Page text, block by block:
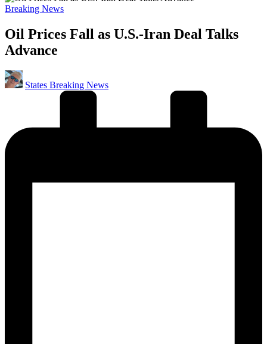
Posted
Breaking News
Oil Prices Fall as U.S.-Iran Deal Talks
Advance
Posted
by
States Breaking News